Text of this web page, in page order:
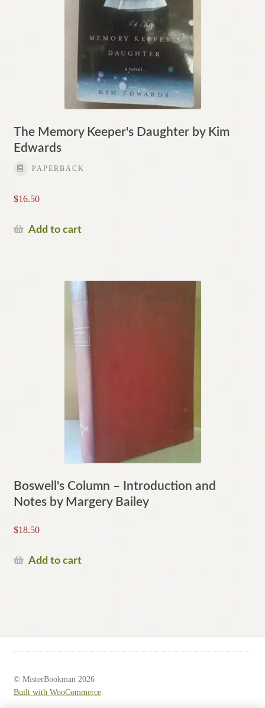
The Memory Keeper's Daughter by Kim
Edwards
PAPERBACK
$16.50
Add to cart
Boswell's Column – Introduction and
Notes by Margery Bailey
$18.50
Add to cart
© MisterBookman 2026
Built with WooCommerce.